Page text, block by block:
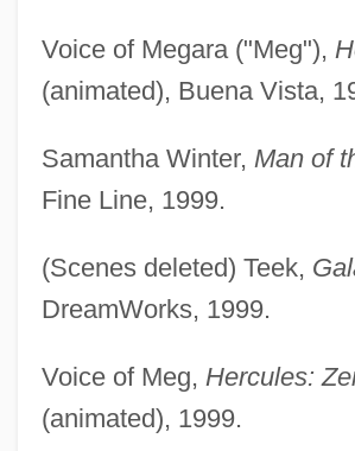
Voice of Megara ("Meg"),
(animated), Buena Vista,
Samantha Winter, Man of
Fine Line, 1999.
(Scenes deleted) Teek,
DreamWorks, 1999.
Voice of Meg, Hercules:
(animated), 1999.